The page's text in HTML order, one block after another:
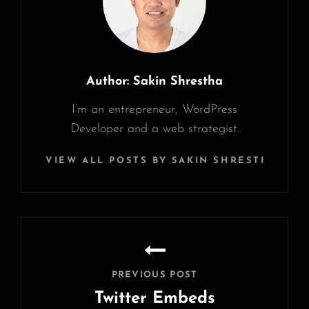
Author: Sakin Shrestha
I’m an entrepreneur, WordPress
Developer and a web strategist.
VIEW ALL POSTS BY SAKIN SHRESTHA
PREVIOUS POST
Twitter Embeds